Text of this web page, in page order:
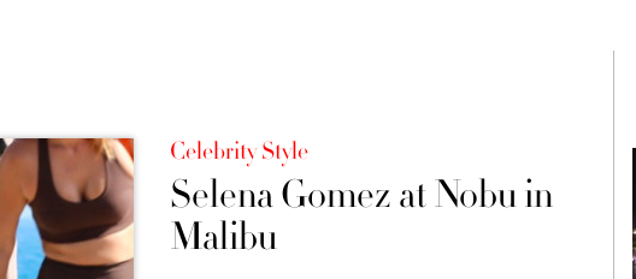
Celebrity Style
Selena Gomez at Nobu in
Malibu